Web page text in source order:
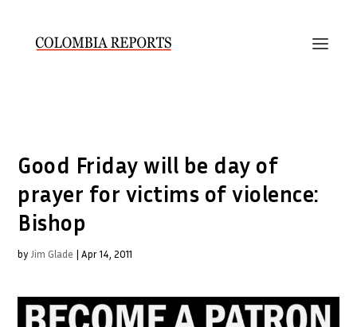
Good Friday will be day of
prayer for victims of violence:
Bishop
by Jim Glade |Apr 14, 2011